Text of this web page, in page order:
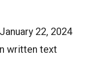
22, 2024
written text